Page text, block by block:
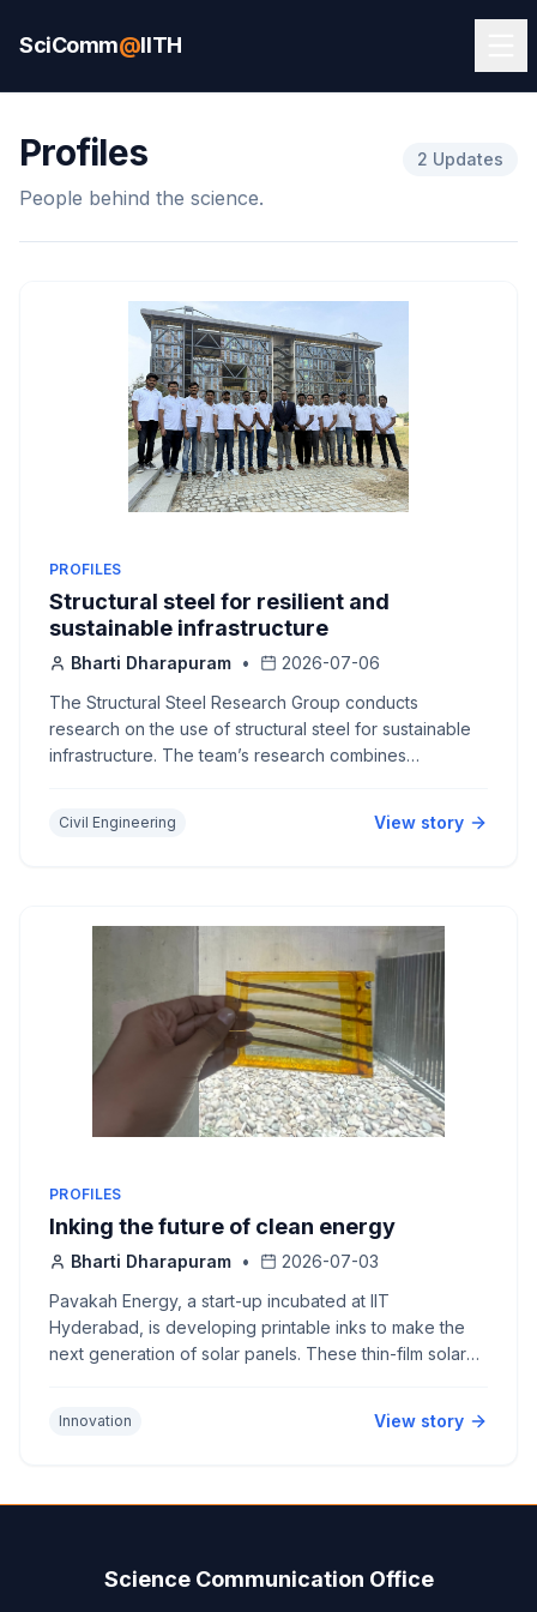
SciComm@IITH
Profiles
People behind the science.
2 Updates
PROFILES
Structural steel for resilient and
sustainable infrastructure
Bharti Dharapuram •
2026-07-06
The Structural Steel Research Group conducts
research on the use of structural steel for sustainable
infrastructure. The team’s research combines
Civil Engineering View story
PROFILES
Inking the future of clean energy
Bharti Dharapuram •
2026-07-03
Pavakah Energy, a start-up incubated at IIT
Hyderabad, is developing printable inks to make the
next generation of solar panels. These thin-film solar
Innovation View story
Science Communication Office